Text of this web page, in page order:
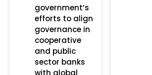
government’s
efforts to align
governance in
cooperative
and public
sector banks
with global